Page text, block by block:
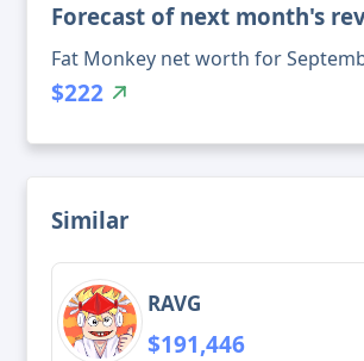
Forecast of next month's
Fat Monkey net worth for
$222
Similar
RAVG
$191,446